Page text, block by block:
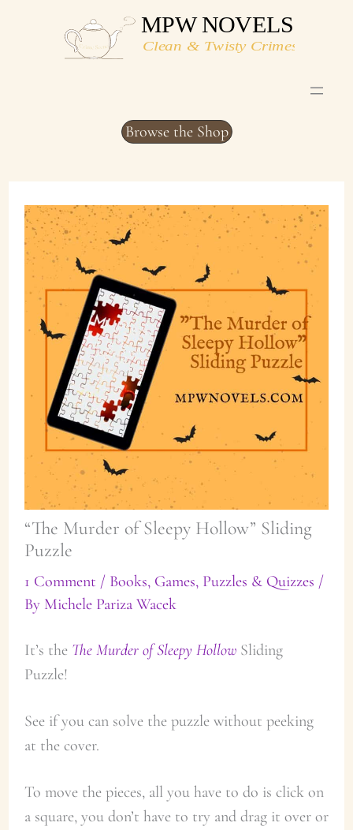
Browse the Shop
“The Murder of Sleepy Hollow” Sliding
Puzzle
1 Comment / Books, Games, Puzzles & Quizzes /
By Michele Pariza Wacek
It’s the The Murder of Sleepy HollowSliding
Puzzle!
See if you can solve the puzzle without peeking
at the cover.
To move the pieces, all you have to do is click on
a square, you don’t have to try and drag it over or